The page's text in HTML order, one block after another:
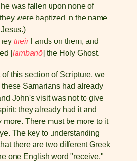
was fallen upon none of
were baptized in the name
their hands on them, and
[lambanō] the Holy Ghost.
of this section of Scripture, we
Samarians had already
John's visit was not to give
they already had it and
more. There must be more to it
The key to understanding
there are two different Greek
one English word "receive."